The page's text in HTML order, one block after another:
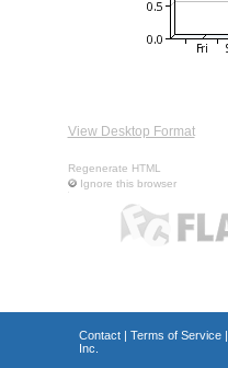
View Desktop Format
Regenerate HTML
Ignore this browser
Contact| Terms of Service|
Inc.